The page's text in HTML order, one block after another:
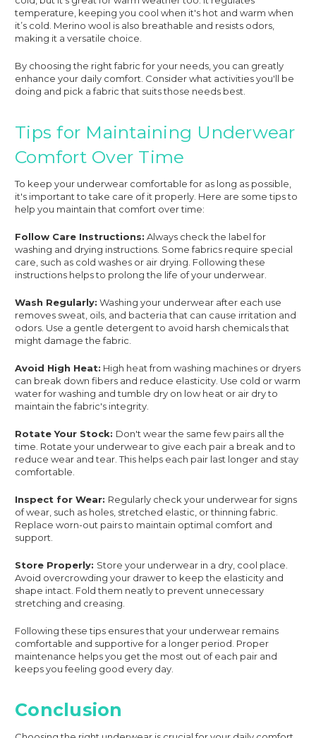
temperature, keeping you cool when it's hot and warm when
it’s cold. Merino wool is also breathable and resists odors,
making it a versatile choice.
By choosing the right fabric for your needs, you can greatly
enhance your daily comfort. Consider what activities you'll be
doing and pick a fabric that suits those needs best.
Tips for Maintaining Underwear
Comfort Over Time
To keep your underwear comfortable for as long as possible,
it's important to take care of it properly. Here are some tips to
help you maintain that comfort over time:
Follow Care Instructions: Always check the label for
washing and drying instructions. Some fabrics require special
care, such as cold washes or air drying. Following these
instructions helps to prolong the life of your underwear.
Wash Regularly: Washing your underwear after each use
removes sweat, oils, and bacteria that can cause irritation and
odors. Use a gentle detergent to avoid harsh chemicals that
might damage the fabric.
Avoid High Heat: High heat from washing machines or dryers
can break down fibers and reduce elasticity. Use cold or warm
water for washing and tumble dry on low heat or air dry to
maintain the fabric's integrity.
Rotate Your Stock: Don't wear the same few pairs all the
time. Rotate your underwear to give each pair a break and to
reduce wear and tear. This helps each pair last longer and stay
comfortable.
Inspect for Wear: Regularly check your underwear for signs
of wear, such as holes, stretched elastic, or thinning fabric.
Replace worn-out pairs to maintain optimal comfort and
support.
Store Properly: Store your underwear in a dry, cool place.
Avoid overcrowding your drawer to keep the elasticity and
shape intact. Fold them neatly to prevent unnecessary
stretching and creasing.
Following these tips ensures that your underwear remains
comfortable and supportive for a longer period. Proper
maintenance helps you get the most out of each pair and
keeps you feeling good every day.
Conclusion